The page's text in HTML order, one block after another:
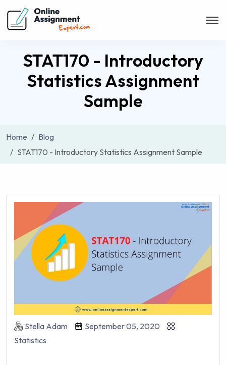
STAT170 - Introductory
Statistics Assignment
Sample
Home
Blog
STAT170 - Introductory Statistics Assignment Sample
Stella Adam
September 05, 2020
Statistics